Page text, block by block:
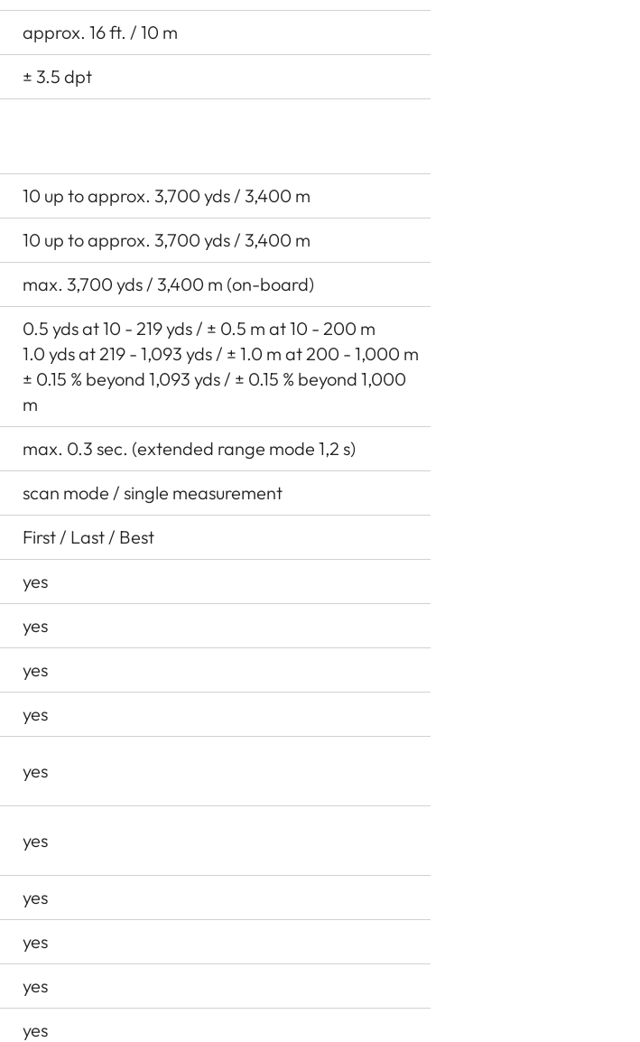
approx. 16 ft. / 10 m
± 3.5 dpt
10 up to approx. 3,700 yds / 3,400 m
10 up to approx. 3,700 yds / 3,400 m
max. 3,700 yds / 3,400 m (on-board)
0.5 yds at 10 - 219 yds / ± 0.5 m at 10 - 200 m
1.0 yds at 219 - 1,093 yds / ± 1.0 m at 200 - 1,000 m
± 0.15 % beyond 1,093 yds / ± 0.15 % beyond 1,000
m
max. 0.3 sec. (extended range mode 1,2 s)
scan mode / single measurement
First / Last / Best
yes
yes
yes
yes
yes
yes
yes
yes
yes
yes